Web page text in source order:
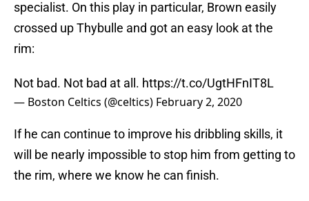
specialist. On this play in particular, Brown easily
crossed up Thybulle and got an easy look at the
rim:
Not bad. Not bad at all. https://t.co/UgtHFnIT8L
— Boston Celtics (@celtics) February 2, 2020
If he can continue to improve his dribbling skills, it
will be nearly impossible to stop him from getting to
the rim, where we know he can finish.